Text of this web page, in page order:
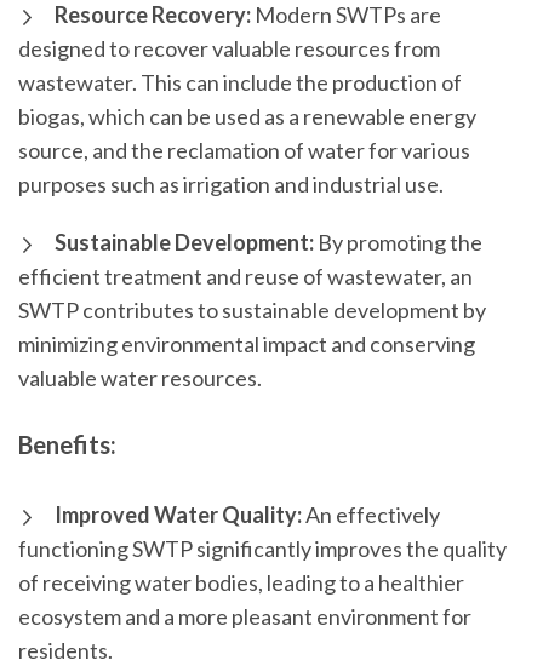
Resource Recovery: Modern SWTPs are
designed to recover valuable resources from
wastewater. This can include the production of
biogas, which can be used as a renewable energy
source, and the reclamation of water for various
purposes such as irrigation and industrial use.
Sustainable Development: By promoting the
efficient treatment and reuse of wastewater, an
SWTP contributes to sustainable development by
minimizing environmental impact and conserving
valuable water resources.
Benefits:
Improved Water Quality:An effectively
functioning SWTP significantly improves the quality
of receiving water bodies, leading to a healthier
ecosystem and a more pleasant environment for
residents.